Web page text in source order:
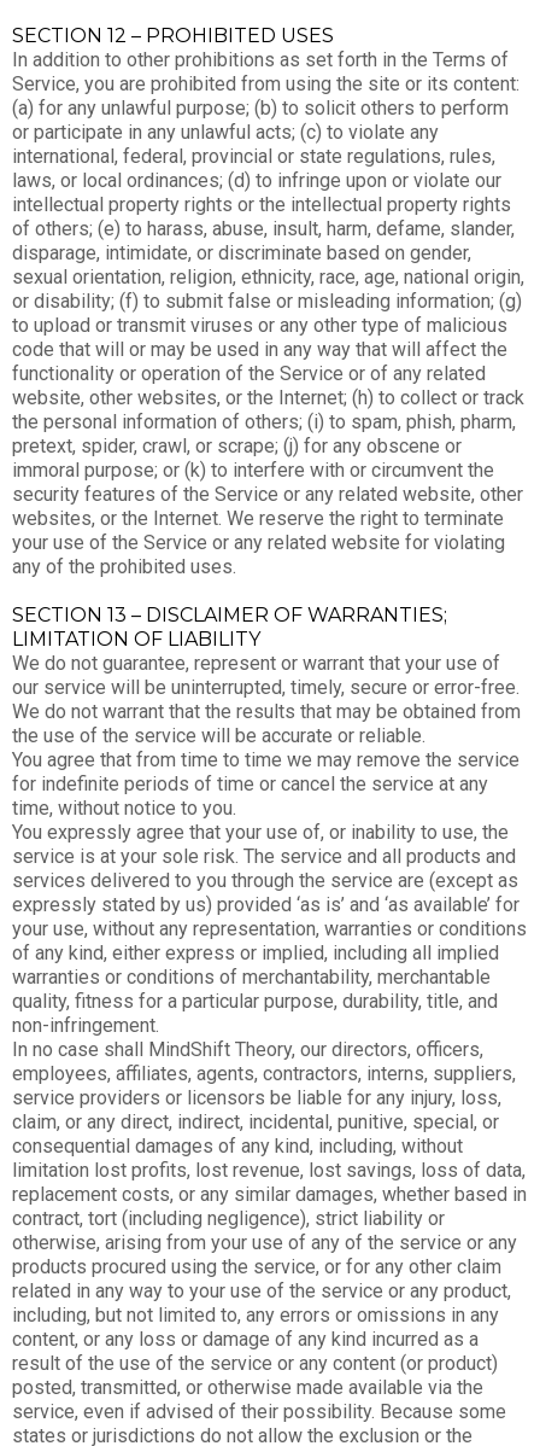
SECTION 12 – PROHIBITED USES
In addition to other prohibitions as set forth in the Terms of
Service, you are prohibited from using the site or its content:
(a) for any unlawful purpose; (b) to solicit others to perform
or participate in any unlawful acts; (c) to violate any
international, federal, provincial or state regulations, rules,
laws, or local ordinances; (d) to infringe upon or violate our
intellectual property rights or the intellectual property rights
of others; (e) to harass, abuse, insult, harm, defame, slander,
disparage, intimidate, or discriminate based on gender,
sexual orientation, religion, ethnicity, race, age, national origin,
or disability; (f) to submit false or misleading information; (g)
to upload or transmit viruses or any other type of malicious
code that will or may be used in any way that will affect the
functionality or operation of the Service or of any related
website, other websites, or the Internet; (h) to collect or track
the personal information of others; (i) to spam, phish, pharm,
pretext, spider, crawl, or scrape; (j) for any obscene or
immoral purpose; or (k) to interfere with or circumvent the
security features of the Service or any related website, other
websites, or the Internet. We reserve the right to terminate
your use of the Service or any related website for violating
any of the prohibited uses.
SECTION 13 – DISCLAIMER OF WARRANTIES;
LIMITATION OF LIABILITY
We do not guarantee, represent or warrant that your use of
our service will be uninterrupted, timely, secure or error-free.
We do not warrant that the results that may be obtained from
the use of the service will be accurate or reliable.
You agree that from time to time we may remove the service
for indefinite periods of time or cancel the service at any
time, without notice to you.
You expressly agree that your use of, or inability to use, the
service is at your sole risk. The service and all products and
services delivered to you through the service are (except as
expressly stated by us) provided ‘as is’ and ‘as available’ for
your use, without any representation, warranties or conditions
of any kind, either express or implied, including all implied
warranties or conditions of merchantability, merchantable
quality, fitness for a particular purpose, durability, title, and
non-infringement.
In no case shall MindShift Theory, our directors, officers,
employees, affiliates, agents, contractors, interns, suppliers,
service providers or licensors be liable for any injury, loss,
claim, or any direct, indirect, incidental, punitive, special, or
consequential damages of any kind, including, without
limitation lost profits, lost revenue, lost savings, loss of data,
replacement costs, or any similar damages, whether based in
contract, tort (including negligence), strict liability or
otherwise, arising from your use of any of the service or any
products procured using the service, or for any other claim
related in any way to your use of the service or any product,
including, but not limited to, any errors or omissions in any
content, or any loss or damage of any kind incurred as a
result of the use of the service or any content (or product)
posted, transmitted, or otherwise made available via the
service, even if advised of their possibility. Because some
states or jurisdictions do not allow the exclusion or the